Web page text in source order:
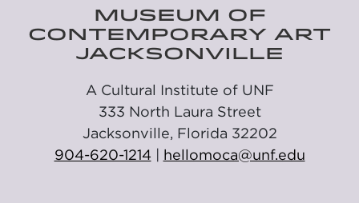
MUSEUM OF
CONTEMPORARY ART
JACKSONVILLE
A Cultural Institute of UNF
333 North Laura Street
Jacksonville, Florida 32202
904-620-1214
hellomoca@unf.edu